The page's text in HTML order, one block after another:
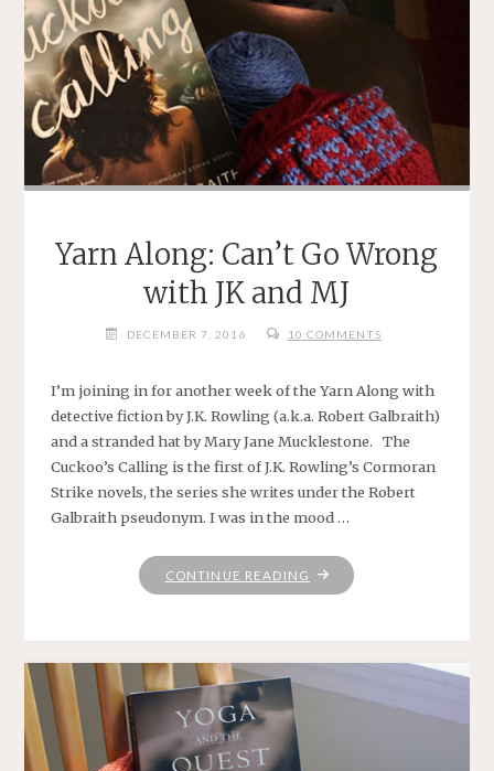
Yarn Along: Can’t Go Wrong
with JK and MJ
DECEMBER 7, 2016 10 COMMENTS
I’m joining in for another week of the Yarn Along with
detective fiction by J.K. Rowling (a.k.a. Robert Galbraith)
and a stranded hat by Mary Jane Mucklestone. The
Cuckoo’s Calling is the first of J.K. Rowling’s Cormoran
Strike novels, the series she writes under the Robert
Galbraith pseudonym. I was in the mood …
CONTINUE READING "YARN